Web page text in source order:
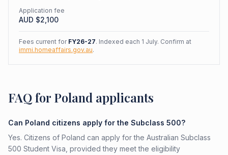
Application fee
AUD $2,100
Fees current for FY26-27. Indexed each 1 July. Confirm at
immi.homeaffairs.gov.au.
FAQ for Poland applicants
Can Poland citizens apply for the Subclass 500?
Yes. Citizens of Poland can apply for the Australian Subclass
500 Student Visa, provided they meet the eligibility